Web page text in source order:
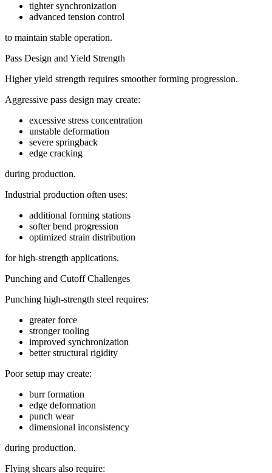
tighter synchronization
advanced tension control
to maintain stable operation.
Pass Design and Yield Strength
Higher yield strength requires smoother forming progression.
Aggressive pass design may create:
excessive stress concentration
unstable deformation
severe springback
edge cracking
during production.
Industrial production often uses:
additional forming stations
softer bend progression
optimized strain distribution
for high-strength applications.
Punching and Cutoff Challenges
Punching high-strength steel requires:
greater force
stronger tooling
improved synchronization
better structural rigidity
Poor setup may create:
burr formation
edge deformation
punch wear
dimensional inconsistency
during production.
Flying shears also require: